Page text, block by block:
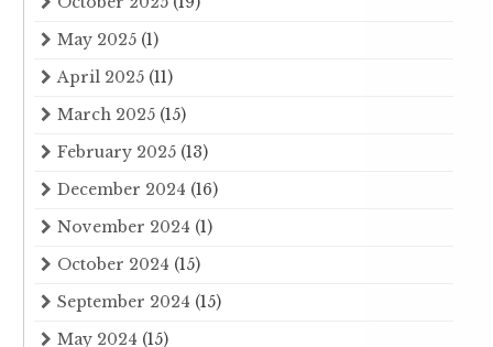
May 2025 (1)
April 2025 (11)
March 2025 (15)
February 2025 (13)
December 2024 (16)
November 2024 (1)
October 2024 (15)
September 2024 (15)
May 2024 (15)